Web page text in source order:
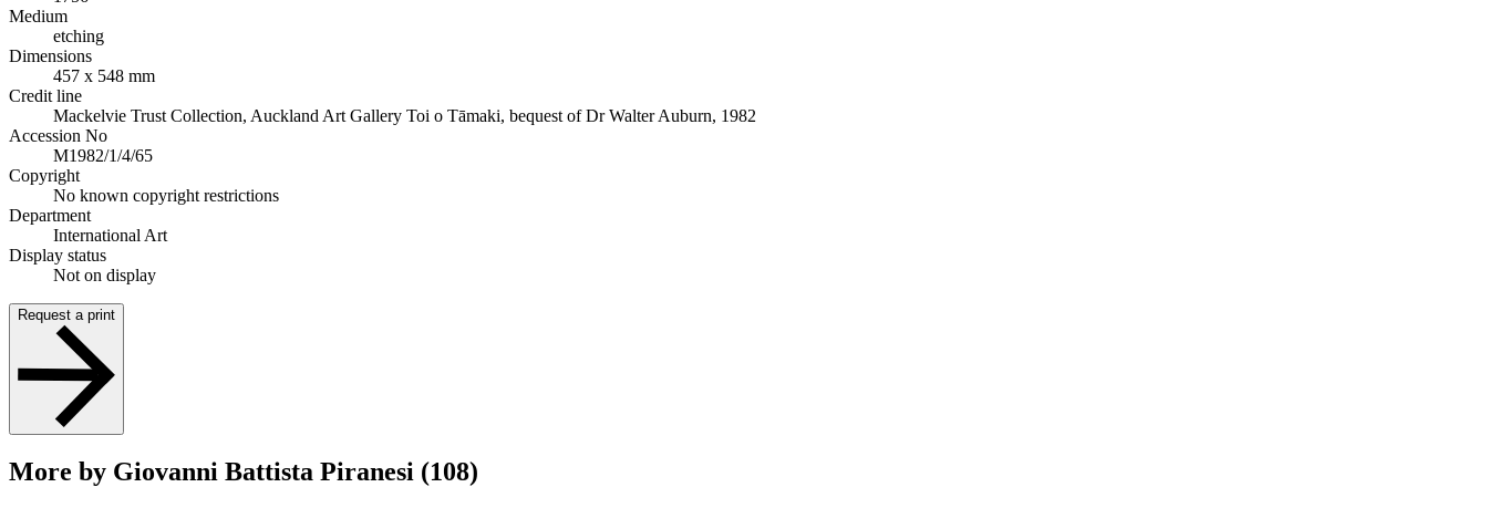
Medium
etching
Dimensions
457 x 548 mm
Credit line
Mackelvie Trust Collection, Auckland Art Gallery Toi o Tāmaki, bequest of Dr Walter Auburn, 1982
Accession No
M1982/1/4/65
Copyright
No known copyright restrictions
Department
International Art
Display status
Not on display
Request a print
More by Giovanni Battista Piranesi (108)